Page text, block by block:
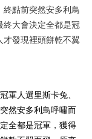
you can "pay after
simple,
點前突然安多利鳥
終大會決定全都是冠
發現裡頭餅乾不翼
軍人選里斯卡兔、
然安多利鳥呼嘯而
全都是冠軍，獲得